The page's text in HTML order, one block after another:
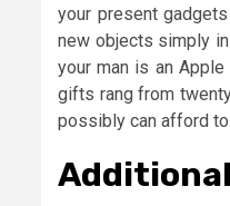
your present
new objects simply
your man is an
gifts rang from
possibly can afford